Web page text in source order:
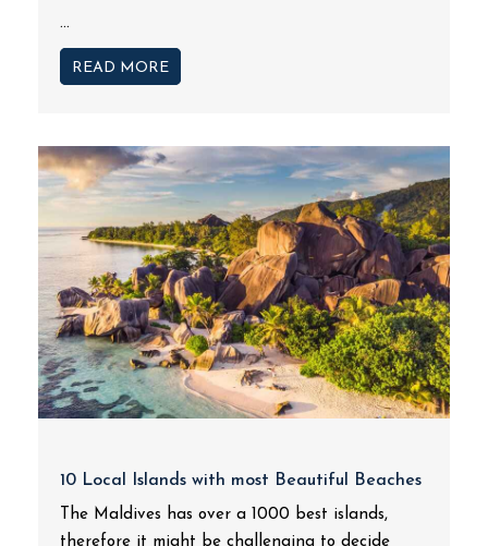
...
READ MORE
10 Local Islands with most Beautiful Beaches
The Maldives has over a 1000 best islands,
therefore it might be challenging to decide